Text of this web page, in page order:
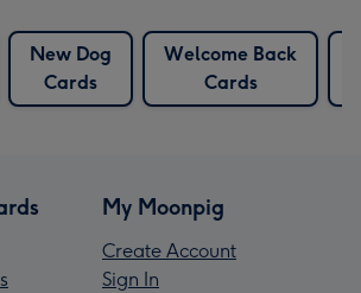
New Dog
Cards
Welcome Back
Cards
My Moonpig
Create Account
Sign In